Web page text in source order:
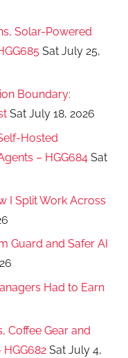
Solar-Powered
Sat July 25,
Boundary:
Sat July 18, 2026
Hosted
– HGG684 Sat
I Split Work Across
Guard and Safer AI
Had to Earn
Coffee Gear and
Sat July 4,